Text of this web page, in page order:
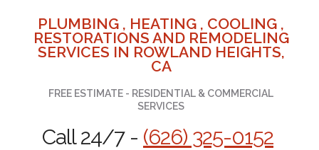
PLUMBING , HEATING , COOLING ,
RESTORATIONS AND REMODELING
SERVICES IN ROWLAND HEIGHTS,
CA
FREE ESTIMATE - RESIDENTIAL & COMMERCIAL
SERVICES
Call 24/7 - (626) 325-0152